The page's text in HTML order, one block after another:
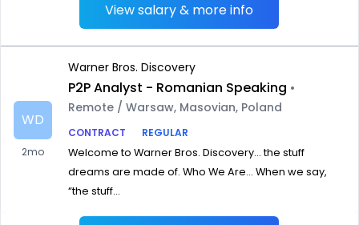
View salary & more info
WD
2mo
Warner Bros. Discovery
P2P Analyst - Romanian Speaking •
Remote / Warsaw, Masovian, Poland
CONTRACT
REGULAR
Welcome to Warner Bros. Discovery… the stuff
dreams are made of. Who We Are… When we say,
“the stuff...